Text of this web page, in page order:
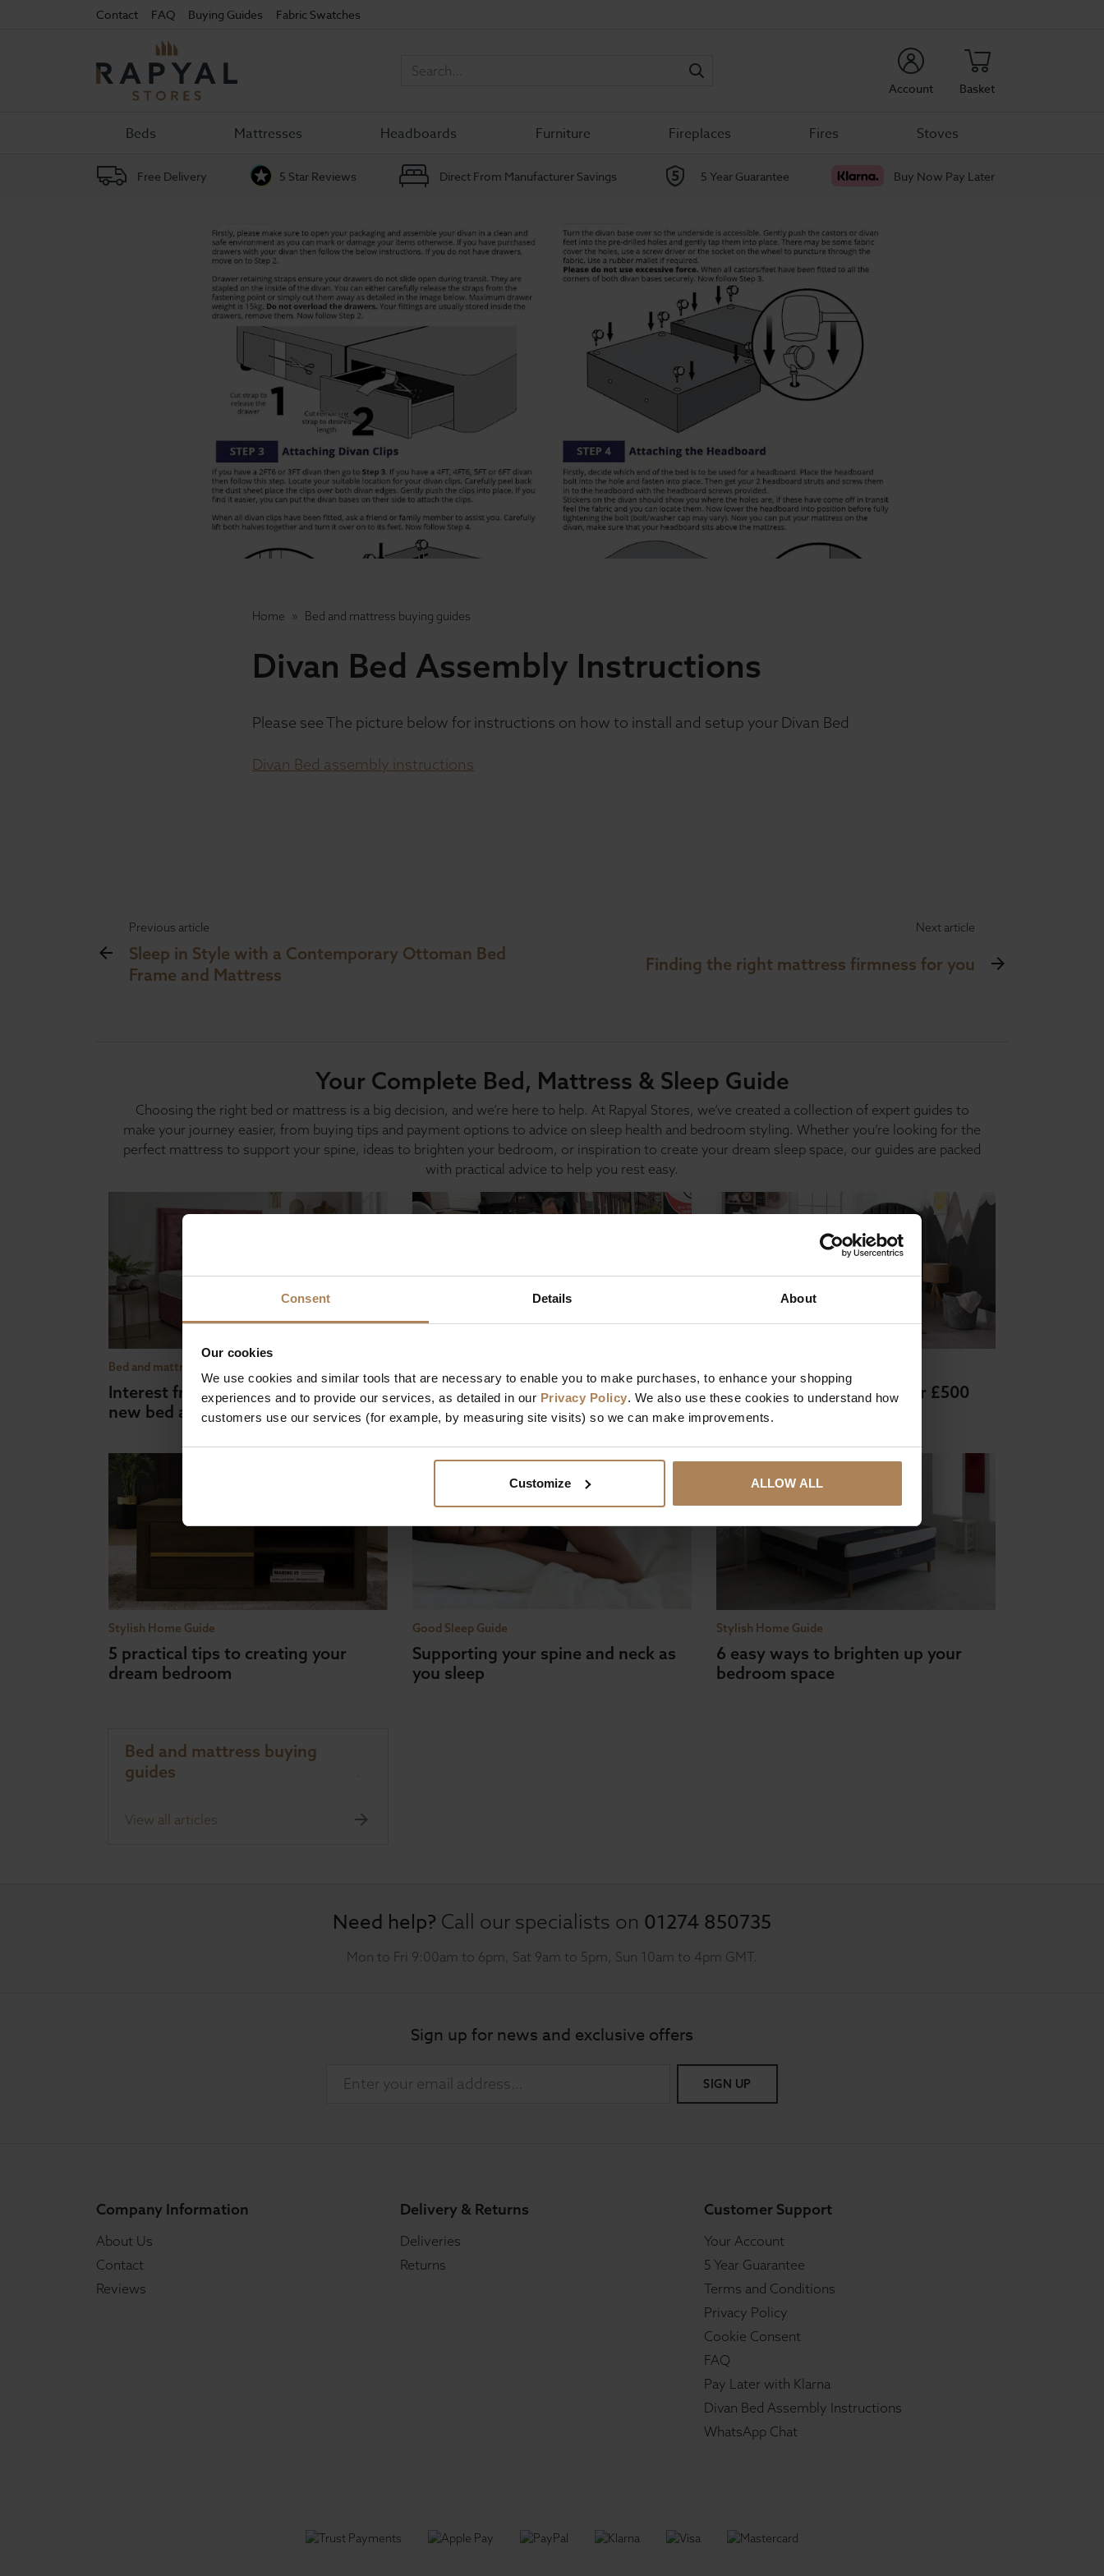
Consent Details About
Our cookies
We use cookies and similar tools that are necessary to enable you to make purchases, to enhance your shopping
experiences and to provide our services, as detailed in our Privacy Policy. We also use these cookies to understand how
customers use our services (for example, by measuring site visits) so we can make improvements.
Customize ALLOW ALL
Contact FAQ Buying Guides Fabric Swatches
Rapyal
Account Basket
Beds Mattresses Headboards Furniture Fireplaces Fires Stoves
Free Delivery 5 Star Reviews Direct From Manufacturer Savings 5 Year Guarantee Buy Now Pay Later
Home Bed and mattress buying guides
Divan Bed Assembly Instructions
Please see The picture below for instructions on how to install and setup your Divan Bed
Divan Bed assembly instructions
Previous article
Sleep in Style with a Contemporary Ottoman Bed
Frame and Mattress
Next article
Finding the right mattress firmness for you
Your Complete Bed, Mattress & Sleep Guide
Choosing the right bed or mattress is a big decision, and we’re here to help. At Rapyal Stores, we’ve created a collection of expert guides to
make your journey easier, from buying tips and payment options to advice on sleep health and bedroom styling. Whether you’re looking for the
perfect mattress to support your spine, ideas to brighten your bedroom, or inspiration to create your dream sleep space, our guides are packed
with practical advice to help you rest easy.
Bed and mattress buying guides
Interest free payment plan for your
new bed and mattress
Beds & mattresses with free next
day delivery | our guide
Beds and mattresses under £500
Stylish Home Guide
5 practical tips to creating your
dream bedroom
Good Sleep Guide
Supporting your spine and neck as
you sleep
Stylish Home Guide
6 easy ways to brighten up your
bedroom space
Bed and mattress buying
guides
View all articles
Need help? Call our specialists on 01274 850735
Mon to Fri 9:00am to 6pm, Sat 9am to 5pm, Sun 10am to 4pm GMT.
Sign up for news and exclusive offers
SIGN UP
Company Information
About Us
Contact
Reviews
Delivery & Returns
Deliveries
Returns
Customer Support
Your Account
5 Year Guarantee
Terms and Conditions
Privacy Policy
Cookie Consent
FAQ
Pay Later with Klarna
Divan Bed Assembly Instructions
WhatsApp Chat